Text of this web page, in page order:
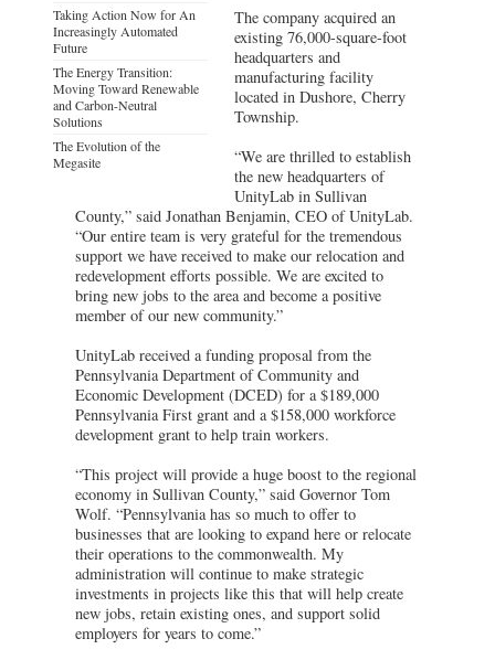
Taking Action Now for An
Increasingly Automated
Future
The Energy Transition:
Moving Toward Renewable
and Carbon-Neutral
Solutions
The Evolution of the
Megasite
The company acquired an
existing 76,000-square-foot
headquarters and
manufacturing facility
located in Dushore, Cherry
Township.
“We are thrilled to establish
the new headquarters of
UnityLab in Sullivan
County,” said Jonathan Benjamin, CEO of UnityLab.
“Our entire team is very grateful for the tremendous
support we have received to make our relocation and
redevelopment efforts possible. We are excited to
bring new jobs to the area and become a positive
member of our new community.”
UnityLab received a funding proposal from the
Pennsylvania Department of Community and
Economic Development (DCED) for a $189,000
Pennsylvania First grant and a $158,000 workforce
development grant to help train workers.
“This project will provide a huge boost to the regional
economy in Sullivan County,” said Governor Tom
Wolf. “Pennsylvania has so much to offer to
businesses that are looking to expand here or relocate
their operations to the commonwealth. My
administration will continue to make strategic
investments in projects like this that will help create
new jobs, retain existing ones, and support solid
employers for years to come.”